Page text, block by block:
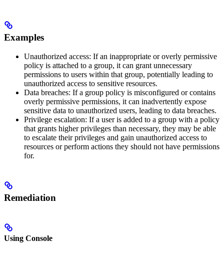
Examples
Unauthorized access: If an inappropriate or overly permissive
policy is attached to a group, it can grant unnecessary
permissions to users within that group, potentially leading to
unauthorized access to sensitive resources.
Data breaches: If a group policy is misconfigured or contains
overly permissive permissions, it can inadvertently expose
sensitive data to unauthorized users, leading to data breaches.
Privilege escalation: If a user is added to a group with a policy
that grants higher privileges than necessary, they may be able
to escalate their privileges and gain unauthorized access to
resources or perform actions they should not have permissions
for.
Remediation
Using Console